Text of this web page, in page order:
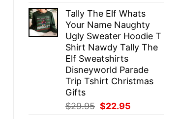
was:
$29.95.
is:
$22.95.
Tally The Elf Whats
Your Name Naughty
Ugly Sweater Hoodie T
Shirt Nawdy Tally The
Elf Sweatshirts
Disneyworld Parade
Trip Tshirt Christmas
Gifts
$29.95 Original
$22.95